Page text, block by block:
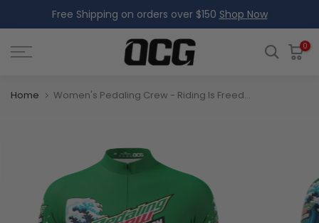
to
content
Free Shipping on orders over $150 Shop Now
0
Home Women's Pedaling Crew - Riding Is Freedom Short Sleeve Cycling Jersey